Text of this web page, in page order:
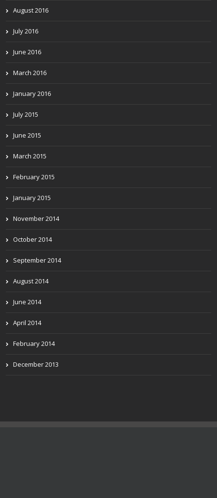
August 2016
July 2016
June 2016
March 2016
January 2016
July 2015
June 2015
March 2015
February 2015
January 2015
November 2014
October 2014
September 2014
August 2014
June 2014
April 2014
February 2014
December 2013